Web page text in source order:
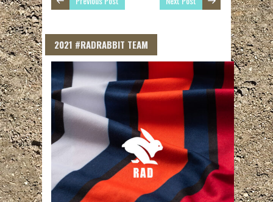
2021 #RADRABBIT TEAM